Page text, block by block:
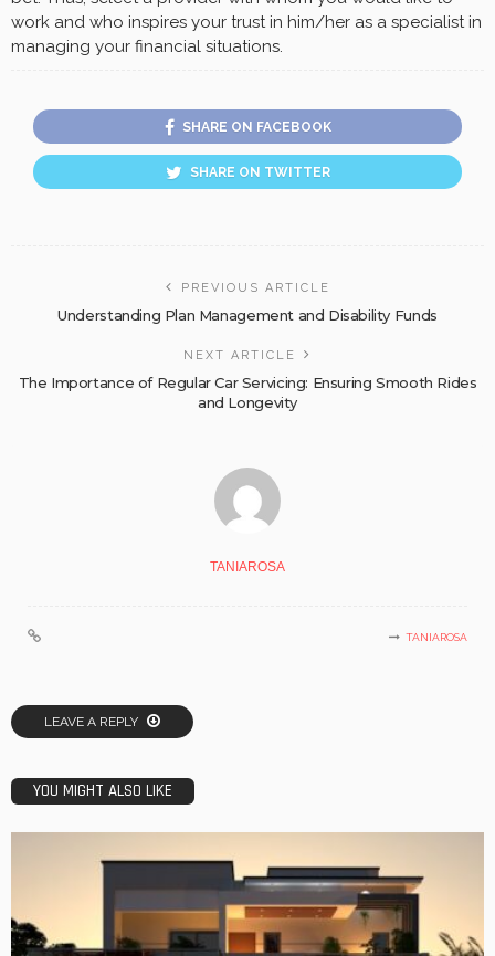
work and who inspires your trust in him/her as a specialist in
managing your financial situations.
SHARE ON FACEBOOK
SHARE ON TWITTER
PREVIOUS ARTICLE
Understanding Plan Management and Disability Funds
NEXT ARTICLE
The Importance of Regular Car Servicing: Ensuring Smooth Rides
and Longevity
TANIAROSA
TANIAROSA
LEAVE A REPLY
YOU MIGHT ALSO LIKE